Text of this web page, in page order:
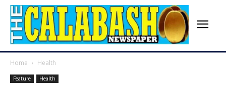
Home Health
Feature Health